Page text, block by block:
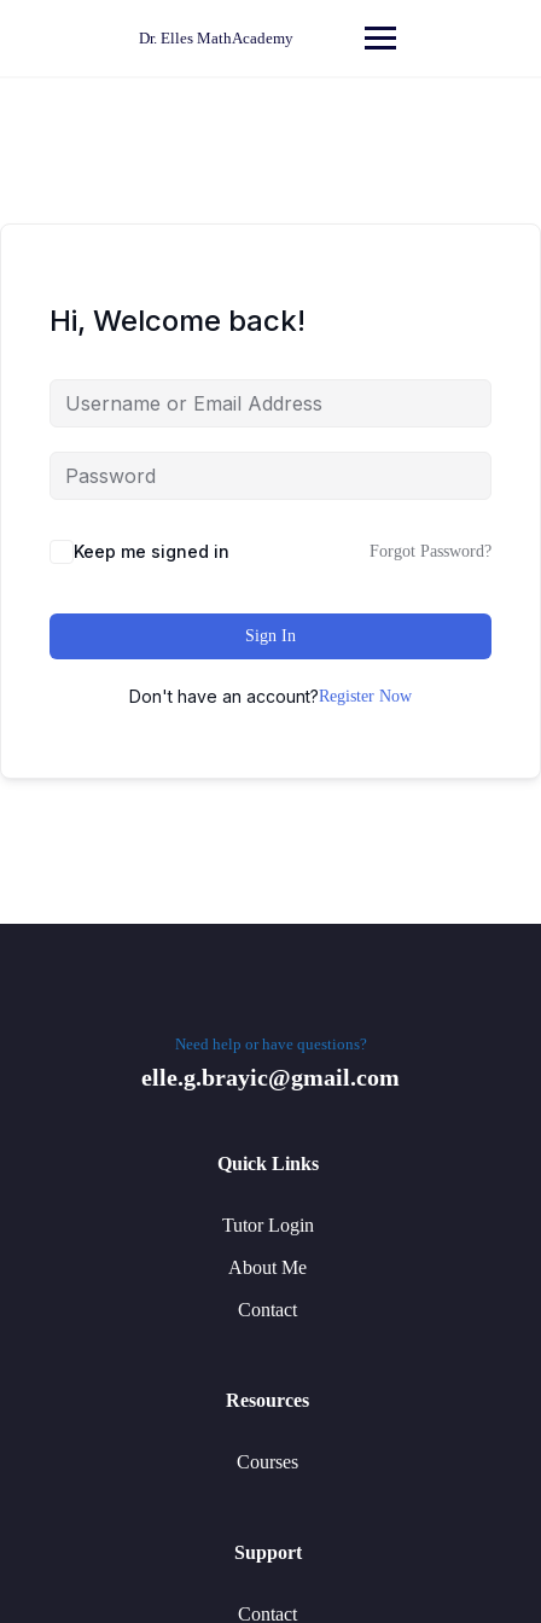
Dr. Elles MathAcademy
Hi, Welcome back!
Keep me signed in Forgot Password?
Sign In
Don't have an account?Register Now
Need help or have questions?
elle.g.brayic@gmail.com
Quick Links
Tutor Login
About Me
Contact
Resources
Courses
Support
Contact